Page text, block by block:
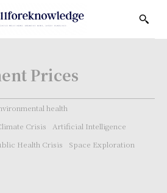
Prices
health
Crisis
Artificial Intelligence
Health Crisis
Space Exploration